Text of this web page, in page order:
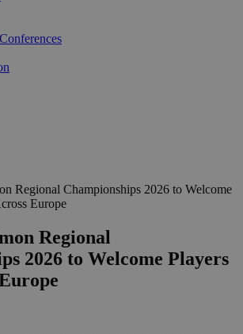
Regional Championships 2026 to Welcome
Europe
Regional
2026 to Welcome Players